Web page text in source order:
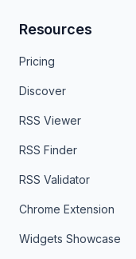
Resources
Pricing
Discover
RSS Viewer
RSS Finder
RSS Validator
Chrome Extension
Widgets Showcase